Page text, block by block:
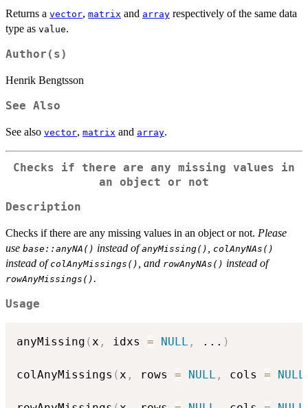
Returns a vector, matrix and array respectively of the same data
type as value.
Author(s)
Henrik Bengtsson
See Also
See also vector, matrix and array.
Checks if there are any missing values in
an object or not
Description
Checks if there are any missing values in an object or not. Please
use base::anyNA() instead ofanyMissing() colAnyNAs()
instead ofcolAnyMissings() , and rowAnyNAs() instead of
rowAnyMissings().
Usage
anyMissing ( x , idxs = NULL , ... )
colAnyMissings ( x , rows = NULL , cols = NULL